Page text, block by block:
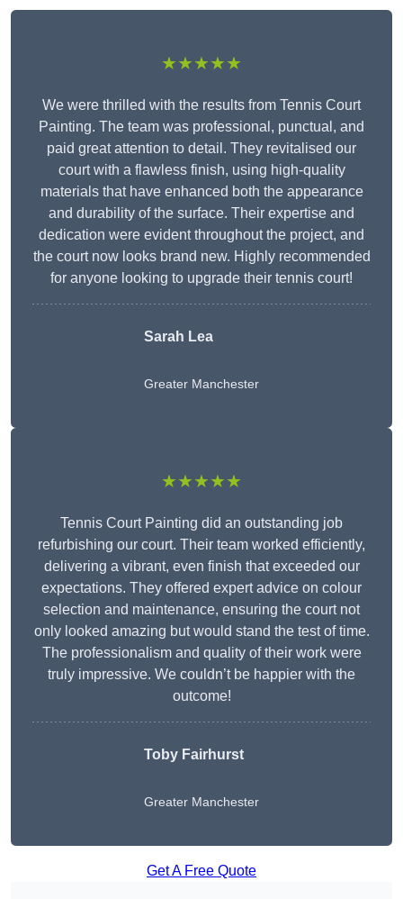
★★★★★
We were thrilled with the results from Tennis Court
Painting. The team was professional, punctual, and
paid great attention to detail. They revitalised our
court with a flawless finish, using high-quality
materials that have enhanced both the appearance
and durability of the surface. Their expertise and
dedication were evident throughout the project, and
the court now looks brand new. Highly recommended
for anyone looking to upgrade their tennis court!
Sarah Lea
Greater Manchester
★★★★★
Tennis Court Painting did an outstanding job
refurbishing our court. Their team worked efficiently,
delivering a vibrant, even finish that exceeded our
expectations. They offered expert advice on colour
selection and maintenance, ensuring the court not
only looked amazing but would stand the test of time.
The professionalism and quality of their work were
truly impressive. We couldn’t be happier with the
outcome!
Toby Fairhurst
Greater Manchester
Get A Free Quote